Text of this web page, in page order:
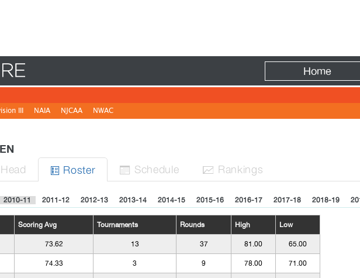
Home
III NAIA NJCAA NWAC
ead  Roster  Schedule  Rankings
2010-11 2011-12 2012-13 2013-14 2014-15 2015-16 2016-17 2017-18 2018-19
Scoring Avg Tournaments Rounds High Low
73.62 13 37 81.00 65.00
74.33 3 9 78.00 71.00